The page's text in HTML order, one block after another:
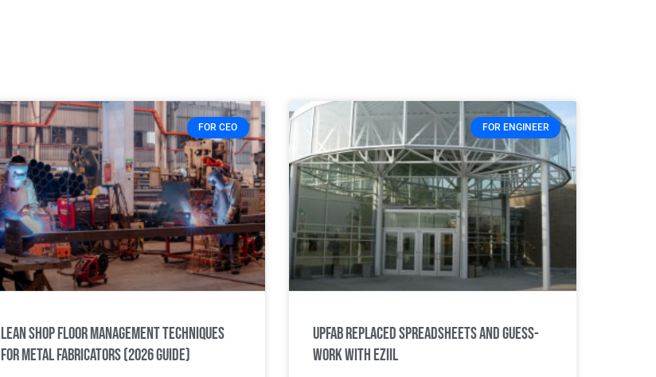
FOR CEO
Lean Shop Floor Management Techniques
for Metal Fabricators (2026 Guide)
FOR ENGINEER
UPFab replaced spreadsheets and guess-
work with EZIIL